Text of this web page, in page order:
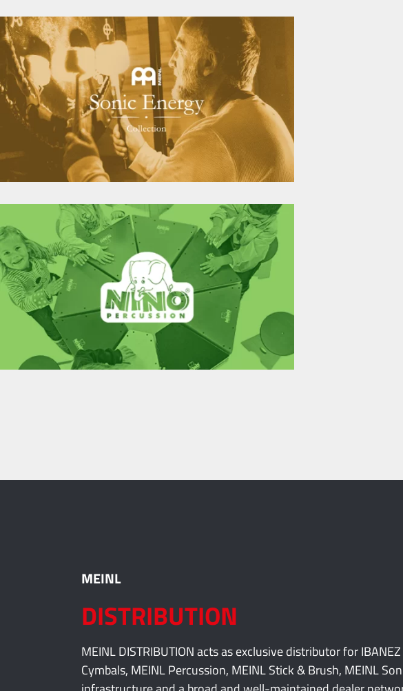
ortegaguitars.com
SOUND THERAPEUTIC INSTRUMENTS FOR
INDIVIDUALISTS
meinlsonicenergy.com
INSTRUMENTS DESIGNED SPECIFICALLY
FOR CHILDREN
DISTRIBUTION
MEINL
MEINL DISTRIBUTION acts as exclusive distributor for
Cymbals, MEINL Percussion, MEINL Stick & Brush, MEINL